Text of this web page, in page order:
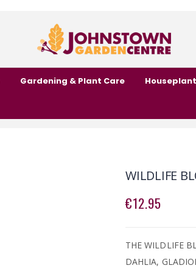
Gardening & Plant Care
WILDLIFE
€12.95
THE WILDLIFE
DAHLIA,